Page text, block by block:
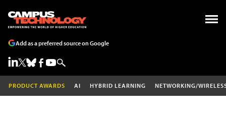
Add as a preferred source on Google
PRODUCT AWARDS AI HYBRID LEARNING NETWORKING/